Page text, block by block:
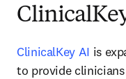
ClinicalKey AI is
to provide